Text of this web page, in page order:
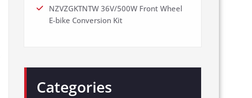
NZVZGKTNTW 36V/500W Front Wheel
E-bike Conversion Kit
Categories